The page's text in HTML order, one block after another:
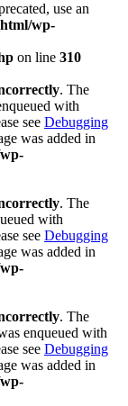
use an
wp-
on line 310
. The
with
see Debugging
was added in
. The
with
see Debugging
was added in
. The
enqueued with
see Debugging
was added in